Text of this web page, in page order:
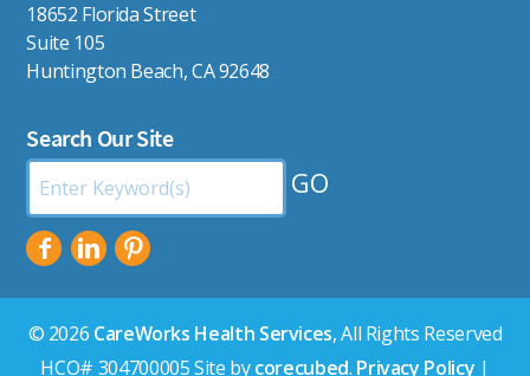
18652 Florida Street
Suite 105
Huntington Beach, CA 92648
Search Our Site
Search
by
© 2026 CareWorks Health Services, All Rights Reserved
HCO# 304700005 Site bycorecubed. Privacy Policy |